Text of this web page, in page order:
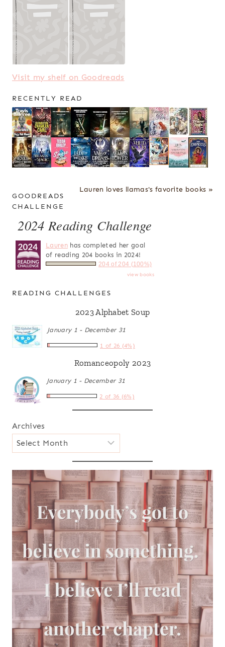
Visit my shelf on Goodreads
RECENTLY READ
Lauren loves llamas's favorite books »
GOODREADS
CHALLENGE
2024 Reading Challenge
Laurenhas completed her goal
of reading 204 books in 2024!
204 of 204 (100%)
view books
READING CHALLENGES
2023 Alphabet Soup
January 1 - December 31
1 of 26 (4%)
Romanceopoly 2023
January 1 - December 31
2 of 36 (6%)
Archives